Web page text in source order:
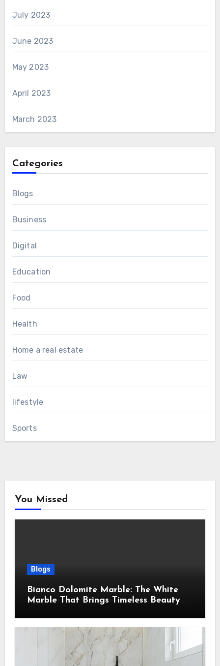
July 2023
June 2023
May 2023
April 2023
March 2023
Categories
Blogs
Business
Digital
Education
Food
Health
Home a real estate
Law
lifestyle
Sports
You Missed
Blogs
Bianco Dolomite Marble: The White
Marble That Brings Timeless Beauty